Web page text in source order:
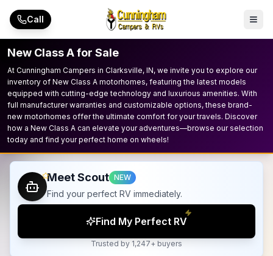
Skip to main content
Call
New Class A for Sale
At Cunningham Campers in Clarksville, IN, we invite you to explore our
inventory of New Class A motorhomes, featuring the latest models
equipped with cutting-edge technology and luxurious amenities. With
full manufacturer warranties and customizable options, these brand-
new motorhomes offer the ultimate comfort for your travels. Discover
how a New Class A can elevate your adventures—browse our selection
today and find your perfect home on wheels!
Meet Scout NEW
Find your perfect RV immediately.
Find My Perfect RV
Trusted by 1,247+ buyers